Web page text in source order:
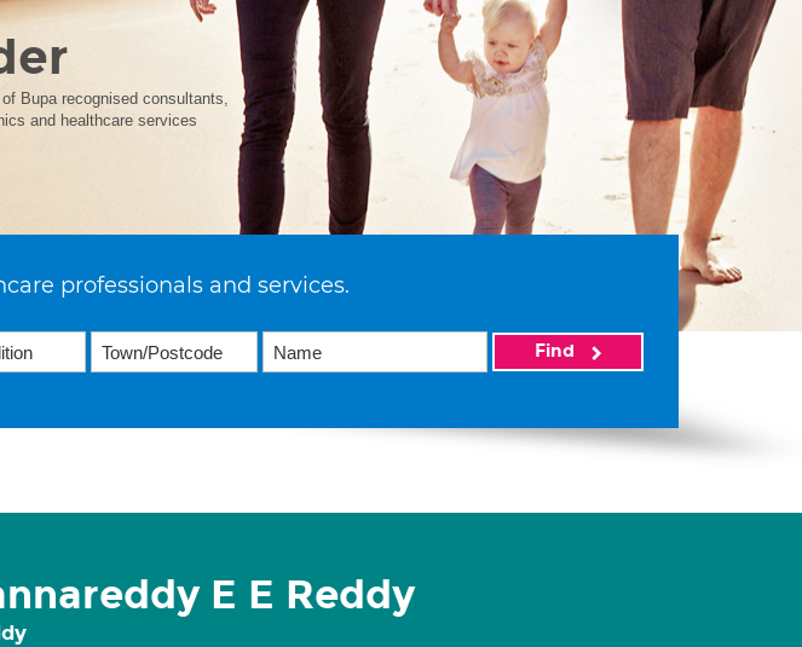
Bupa recognised consultants,
and healthcare services
professionals and services.
Find
E E Reddy